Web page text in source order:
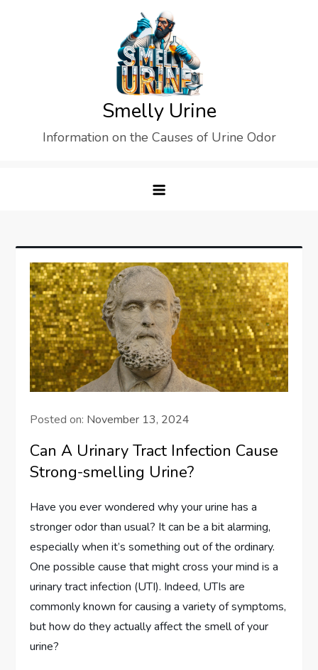
Smelly Urine
Information on the Causes of Urine Odor
Posted on: November 13, 2024
Can A Urinary Tract Infection Cause
Strong-smelling Urine?
Have you ever wondered why your urine has a
stronger odor than usual? It can be a bit alarming,
especially when it’s something out of the ordinary.
One possible cause that might cross your mind is a
urinary tract infection (UTI). Indeed, UTIs are
commonly known for causing a variety of symptoms,
but how do they actually affect the smell of your
urine?